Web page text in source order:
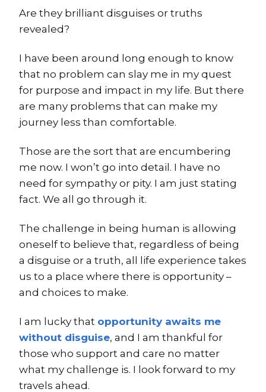
Are they brilliant disguises or truths
revealed?
I have been around long enough to know
that no problem can slay me in my quest
for purpose and impact in my life. But there
are many problems that can make my
journey less than comfortable.
Those are the sort that are encumbering
me now. I won’t go into detail. I have no
need for sympathy or pity. I am just stating
fact. We all go through it.
The challenge in being human is allowing
oneself to believe that, regardless of being
a disguise or a truth, all life experience takes
us to a place where there is opportunity –
and choices to make.
I am lucky that opportunity awaits me
without disguise, and I am thankful for
those who support and care no matter
what my challenge is. I look forward to my
travels ahead.